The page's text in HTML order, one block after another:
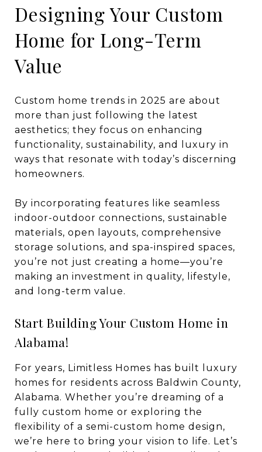
Designing Your Custom
Home for Long-Term
Value
Custom home trends in 2025 are about
more than just following the latest
aesthetics; they focus on enhancing
functionality, sustainability, and luxury in
ways that resonate with today’s discerning
homeowners.
By incorporating features like seamless
indoor-outdoor connections, sustainable
materials, open layouts, comprehensive
storage solutions, and spa-inspired spaces,
you’re not just creating a home—you’re
making an investment in quality, lifestyle,
and long-term value.
Start Building Your Custom Home in
Alabama!
For years, Limitless Homes has built luxury
homes for residents across Baldwin County,
Alabama. Whether you’re dreaming of a
fully custom home or exploring the
flexibility of a semi-custom home design,
we’re here to bring your vision to life. Let’s